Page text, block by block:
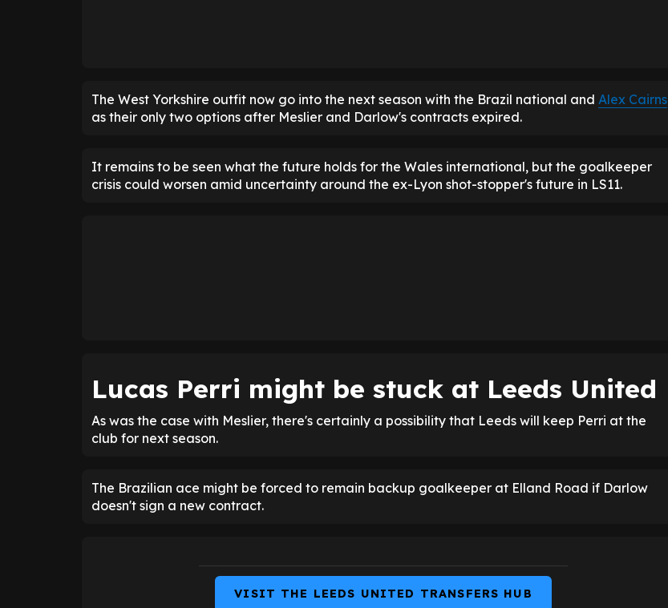
The West Yorkshire outfit now go into the next season with the Brazil national and Alex Cairns
as their only two options after Meslier and Darlow's contracts expired.
It remains to be seen what the future holds for the Wales international, but the goalkeeper
crisis could worsen amid uncertainty around the ex-Lyon shot-stopper's future in LS11.
Lucas Perri might be stuck at Leeds United
As was the case with Meslier, there's certainly a possibility that Leeds will keep Perri at the
club for next season.
The Brazilian ace might be forced to remain backup goalkeeper at Elland Road if Darlow
doesn't sign a new contract.
VISIT THE LEEDS UNITED TRANSFERS HUB